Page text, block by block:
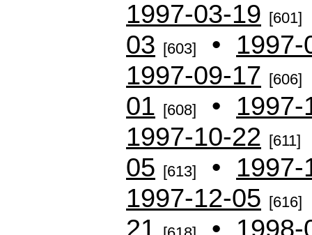
1997-03-19 [601]
03 [603] • 1997-
1997-09-17 [606]
01 [608] • 1997-
1997-10-22 [611]
05 [613] • 1997-
1997-12-05 [616]
21
• 1998-